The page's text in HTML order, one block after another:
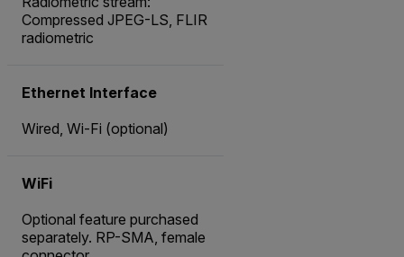
Compressed JPEG-LS, FLIR
radiometric
Ethernet Interface
Wired, Wi-Fi (optional)
WiFi
Optional feature purchased
separately. RP-SMA, female